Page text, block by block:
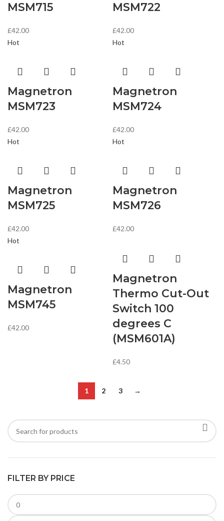
FILTER BY PRICE
MSM715
£42.00
MSM722
£42.00
Hot
Magnetron
MSM723
£42.00
Hot
Magnetron
MSM724
£42.00
Hot
Magnetron
MSM725
£42.00
Hot
Magnetron
MSM726
£42.00
Hot
Magnetron
MSM745
£42.00
Magnetron
Thermo Cut-Out
Switch 100
degrees C
(MSM601A)
£4.50
1 2 3 →